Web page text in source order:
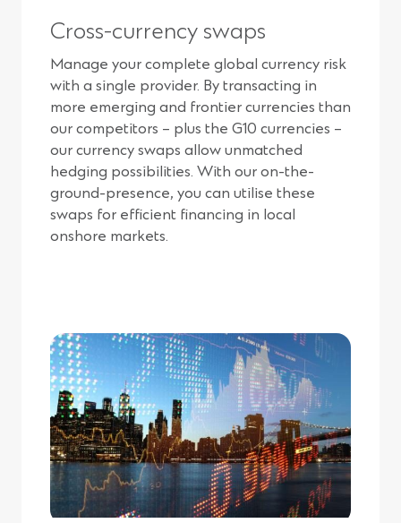
Cross-currency swaps
Manage your complete global currency risk
with a single provider. By transacting in
more emerging and frontier currencies than
our competitors – plus the G10 currencies –
our currency swaps allow unmatched
hedging possibilities. With our on-the-
ground-presence, you can utilise these
swaps for efficient financing in local
onshore markets.